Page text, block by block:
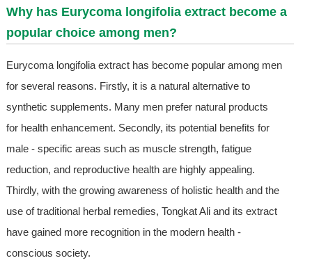
Why has Eurycoma longifolia extract become a
popular choice among men?
Eurycoma longifolia extract has become popular among men
for several reasons. Firstly, it is a natural alternative to
synthetic supplements. Many men prefer natural products
for health enhancement. Secondly, its potential benefits for
male - specific areas such as muscle strength, fatigue
reduction, and reproductive health are highly appealing.
Thirdly, with the growing awareness of holistic health and the
use of traditional herbal remedies, Tongkat Ali and its extract
have gained more recognition in the modern health -
conscious society.